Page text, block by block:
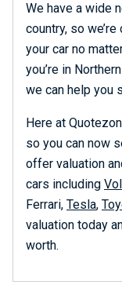
We have a wide
country, so
your car no
you’re in
we can help you
Here at
so you can now
offer valuation
cars including
Ferrari, Tesla,
valuation today
worth.